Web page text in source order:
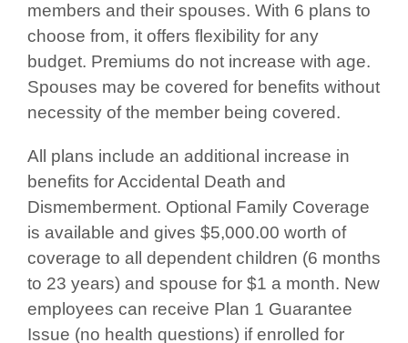
members and their spouses. With 6 plans to
choose from, it offers flexibility for any
budget. Premiums do not increase with age.
Spouses may be covered for benefits without
necessity of the member being covered.
All plans include an additional increase in
benefits for Accidental Death and
Dismemberment. Optional Family Coverage
is available and gives $5,000.00 worth of
coverage to all dependent children (6 months
to 23 years) and spouse for $1 a month. New
employees can receive Plan 1 Guarantee
Issue (no health questions) if enrolled for